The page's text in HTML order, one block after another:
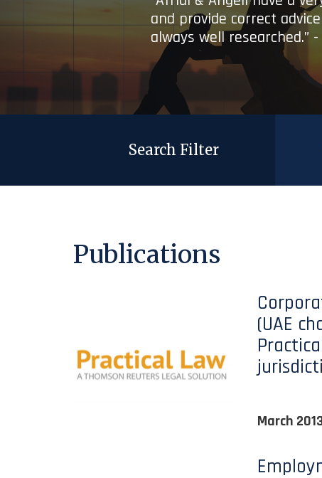
and provide correct
always well researched.” -
Search Filter
Publications
(UAE
March